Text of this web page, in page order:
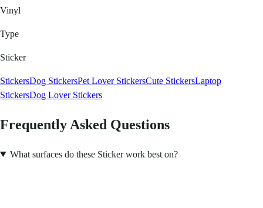
Vinyl
Type
Sticker
StickersDog StickersPet Lover StickersCute StickersLaptop
StickersDog Lover Stickers
Frequently Asked Questions
What surfaces do these Sticker work best on?